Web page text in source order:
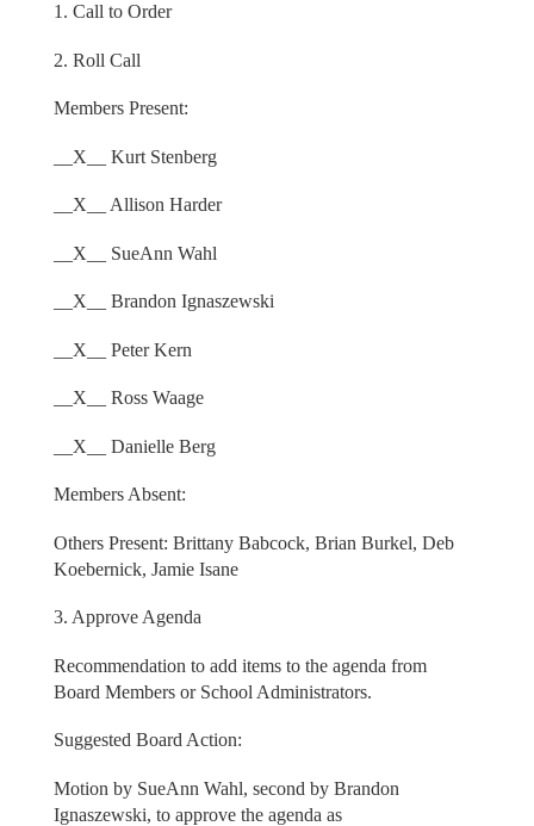
1. Call to Order
2. Roll Call
Members Present:
__X__ Kurt Stenberg
__X__ Allison Harder
__X__ SueAnn Wahl
__X__ Brandon Ignaszewski
__X__ Peter Kern
__X__ Ross Waage
__X__ Danielle Berg
Members Absent:
Others Present: Brittany Babcock, Brian Burkel, Deb
Koebernick, Jamie Isane
3. Approve Agenda
Recommendation to add items to the agenda from
Board Members or School Administrators.
Suggested Board Action:
Motion by SueAnn Wahl, second by Brandon
Ignaszewski, to approve the agenda as